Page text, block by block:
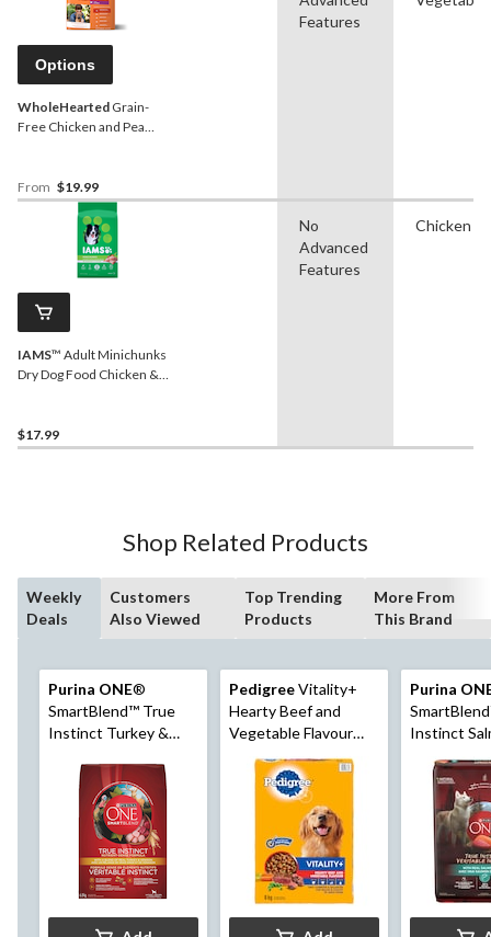
Options
WholeHearted Grain-
Free Chicken and Pea
From $19.99
Features
IAMS™ Adult Minichunks
Dry Dog Food Chicken &
$17.99
No
Advanced
Features
Chicken
Shop Related Products
Weekly
Deals
Customers
Also Viewed
Top Trending
Products
More From
This Brand
Purina ONE®
SmartBlend™ True
Instinct Turkey &
Dog Food, 6.8-kg
PedigreeVitality+
Hearty Beef and
Vegetable Flavour
Adult Dry Dog Food,
8-kg
Purina
Instinct
Tuna
Food, 6.8-